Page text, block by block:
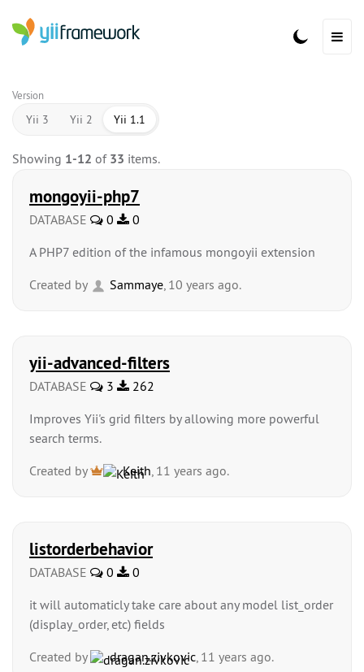
Version
Yii 3 Yii 2 Yii 1.1
Showing 1-12 of 33 items.
mongoyii-php7
DATABASE 0
0
A PHP7 edition of the infamous mongoyii extension
Created by
Sammaye, 10 years ago.
yii-advanced-filters
DATABASE 3
262
Improves Yii's grid filters by allowing more powerful
search terms.
Created by
Keith, 11 years ago.
listorderbehavior
DATABASE 0
0
it will automaticly take care about any model list_order
(display_order, etc) fields
Created by
dragan.zivkovic, 11 years ago.